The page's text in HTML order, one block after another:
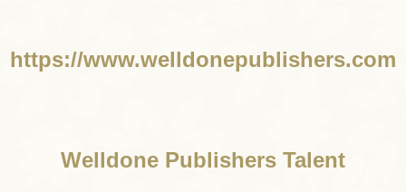
https://www.welldonepublishers.com
Welldone Publishers Talent